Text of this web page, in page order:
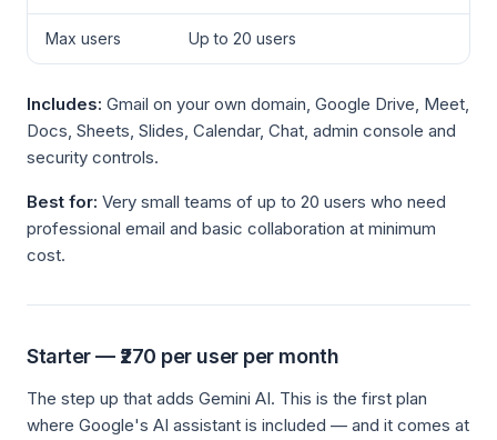
Max users Up to 20 users
Includes: Gmail on your own domain, Google Drive, Meet,
Docs, Sheets, Slides, Calendar, Chat, admin console and
security controls.
Best for: Very small teams of up to 20 users who need
professional email and basic collaboration at minimum
cost.
Starter — ₹270 per user per month
The step up that adds Gemini AI. This is the first plan
where Google's AI assistant is included — and it comes at